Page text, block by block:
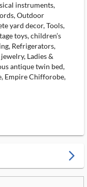
instruments,
Outdoor
yard decor, Tools,
toys, children’s
Refrigerators,
Ladies &
antique twin bed,
Empire Chifforobe,
arrow_forward_ios